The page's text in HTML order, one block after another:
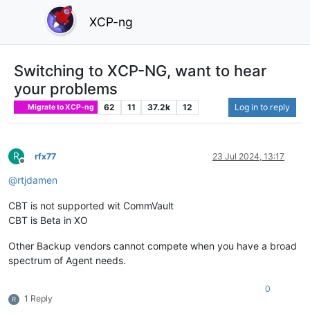
XCP-ng
Switching to XCP-NG, want to hear
your problems
Migrate to XCP-ng 62 11 37.2k 12 Log in to reply
R
Offline
rfx77 23 Jul 2024, 13:17
@rtjdamen
CBT is not supported wit CommVault
CBT is Beta in XO
Other Backup vendors cannot compete when you have a broad
spectrum of Agent needs.
R 1 Reply
0